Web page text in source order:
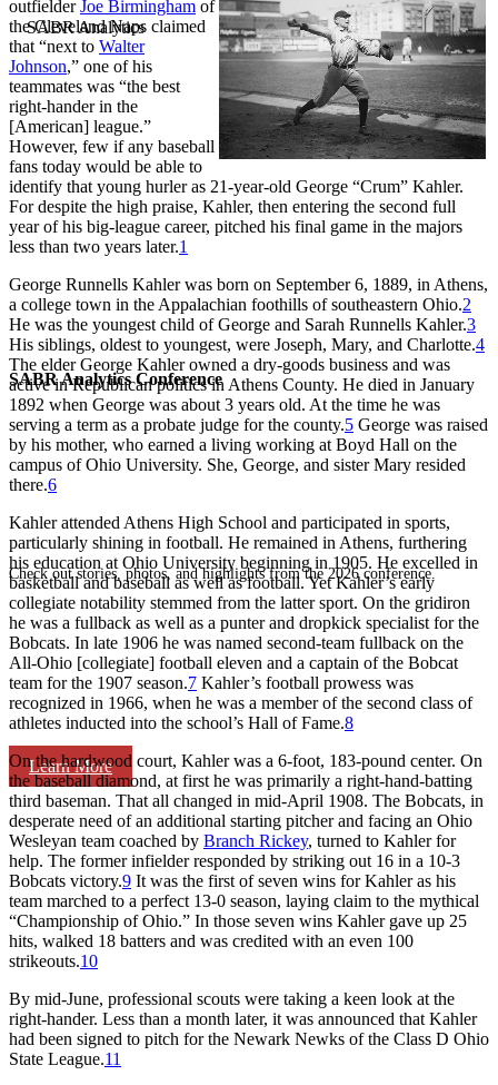
SABR Analytics Conference
Check out stories, photos, and highlights from the 2026 conference.
Learn More
outfielderJoe Birmingham of
the Cleveland Naps claimed
that “next to Walter
Johnson,” one of his
teammates was “the best
right-hander in the
[American] league.”
However, few if any baseball
fans today would be able to
identify that young hurler as 21-year-old George “Crum” Kahler.
For despite the high praise, Kahler, then entering the second full
year of his big-league career, pitched his final game in the majors
less than two years later.1
George Runnells Kahler was born on September 6, 1889, in Athens,
a college town in the Appalachian foothills of southeastern Ohio.2
He was the youngest child of George and Sarah Runnells Kahler.3
His siblings, oldest to youngest, were Joseph, Mary, and Charlotte.4
The elder George Kahler owned a dry-goods business and was
active in Republican politics in Athens County. He died in January
1892 when George was about 3 years old. At the time he was
serving a term as a probate judge for the county.5 George was raised
by his mother, who earned a living working at Boyd Hall on the
campus of Ohio University. She, George, and sister Mary resided
there.6
Kahler attended Athens High School and participated in sports,
particularly shining in football. He remained in Athens, furthering
his education at Ohio University beginning in 1905. He excelled in
basketball and baseball as well as football. Yet Kahler’s early
collegiate notability stemmed from the latter sport. On the gridiron
he was a fullback as well as a punter and dropkick specialist for the
Bobcats. In late 1906 he was named second-team fullback on the
All-Ohio [collegiate] football eleven and a captain of the Bobcat
team for the 1907 season.7 Kahler’s football prowess was
recognized in 1966, when he was a member of the second class of
athletes inducted into the school’s Hall of Fame.8
On the hardwood court, Kahler was a 6-foot, 183-pound center. On
the baseball diamond, at first he was primarily a right-hand-batting
third baseman. That all changed in mid-April 1908. The Bobcats, in
desperate need of an additional starting pitcher and facing an Ohio
Wesleyan team coached by Branch Rickey, turned to Kahler for
help. The former infielder responded by striking out 16 in a 10-3
Bobcats victory.9 It was the first of seven wins for Kahler as his
team marched to a perfect 13-0 season, laying claim to the mythical
“Championship of Ohio.” In those seven wins Kahler gave up 25
hits, walked 18 batters and was credited with an even 100
strikeouts.10
By mid-June, professional scouts were taking a keen look at the
right-hander. Less than a month later, it was announced that Kahler
had been signed to pitch for the Newark Newks of the Class D Ohio
State League.11